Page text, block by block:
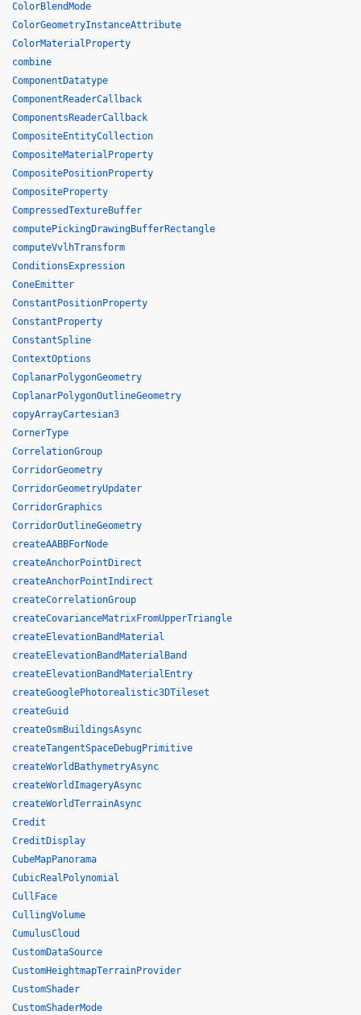
ColorBlendMode
ColorGeometryInstanceAttribute
ColorMaterialProperty
combine
ComponentDatatype
ComponentReaderCallback
ComponentsReaderCallback
CompositeEntityCollection
CompositeMaterialProperty
CompositePositionProperty
CompositeProperty
CompressedTextureBuffer
computePickingDrawingBufferRectangle
computeVvlhTransform
ConditionsExpression
ConeEmitter
ConstantPositionProperty
ConstantProperty
ConstantSpline
ContextOptions
CoplanarPolygonGeometry
CoplanarPolygonOutlineGeometry
copyArrayCartesian3
CornerType
CorrelationGroup
CorridorGeometry
CorridorGeometryUpdater
CorridorGraphics
CorridorOutlineGeometry
createAABBForNode
createAnchorPointDirect
createAnchorPointIndirect
createCorrelationGroup
createCovarianceMatrixFromUpperTriangle
createElevationBandMaterial
createElevationBandMaterialBand
createElevationBandMaterialEntry
createGooglePhotorealistic3DTileset
createGuid
createOsmBuildingsAsync
createTangentSpaceDebugPrimitive
createWorldBathymetryAsync
createWorldImageryAsync
createWorldTerrainAsync
Credit
CreditDisplay
CubeMapPanorama
CubicRealPolynomial
CullFace
CullingVolume
CumulusCloud
CustomDataSource
CustomHeightmapTerrainProvider
CustomShader
CustomShaderMode